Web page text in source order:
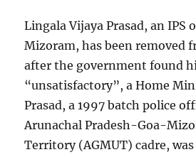
Lingala Vijaya Prasad, an IPS
Mizoram, has been removed
after the government found
“unsatisfactory”, a Home
Prasad, a 1997 batch police
Arunachal Pradesh-Goa-
Territory (AGMUT) cadre,